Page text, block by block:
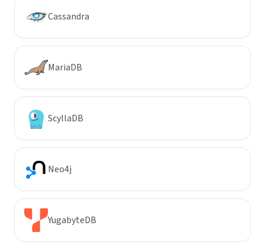
Cassandra
MariaDB
ScyllaDB
Neo4j
YugabyteDB